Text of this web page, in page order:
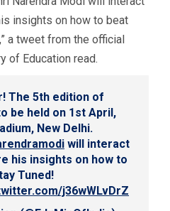
insights on how to beat
a tweet from the official
of Education read.
The 5th edition of
be held on 1st April,
New Delhi.
will interact
his insights on how to
Tuned!
j36wWLvDrZ